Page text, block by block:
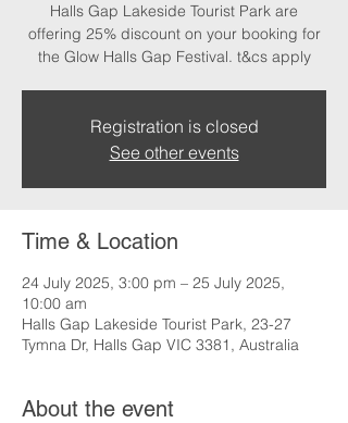
Halls Gap Lakeside Tourist Park are
offering 25% discount on your booking for
the Glow Halls Gap Festival. t&cs apply
Registration is closed
See other events
Time & Location
24 July 2025, 3:00 pm – 25 July 2025,
10:00 am
Halls Gap Lakeside Tourist Park, 23-27
Tymna Dr, Halls Gap VIC 3381, Australia
About the event